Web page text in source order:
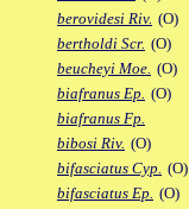
berovidesi Riv. (O)
bertholdi Scr. (O)
beucheyi Moe. (O)
biafranus Ep. (O)
biafranus Fp.
bibosi Riv. (O)
bifasciatus Cyp. (O)
bifasciatus Ep. (O)